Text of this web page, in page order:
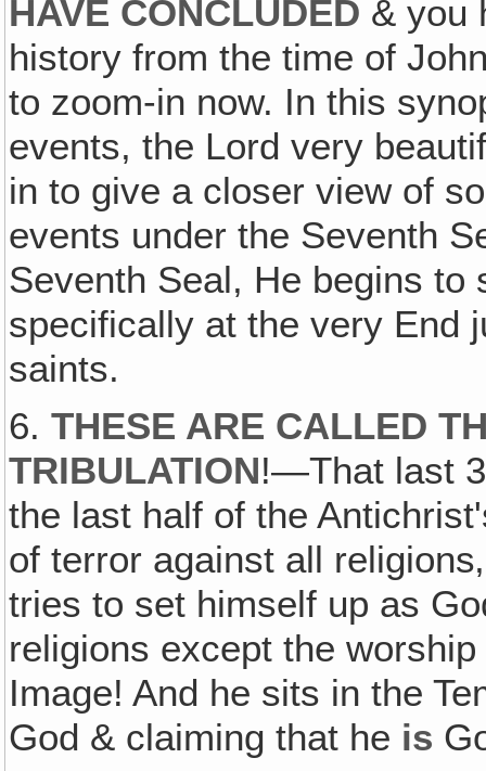
HAVE CONCLUDED & you
history from the time of
to zoom-in now. In this
events, the Lord very
in to give a closer view of
events under the Seventh
Seventh Seal, He begins to
specifically at the very End
saints.
6.THESE ARE CALLED
TRIBULATION!—That last
the last half of the
of terror against all
tries to set himself up as
religions except the
Image! And he sits in the
God & claiming that he is